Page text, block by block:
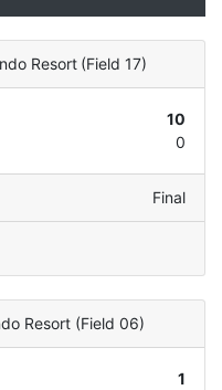
Resort (Field 17)
10
0
Final
Resort (Field 06)
1